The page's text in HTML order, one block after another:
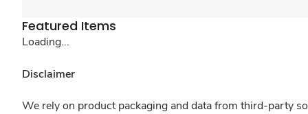
Featured Items
Loading...
Disclaimer
We rely on product packaging and data from third-party